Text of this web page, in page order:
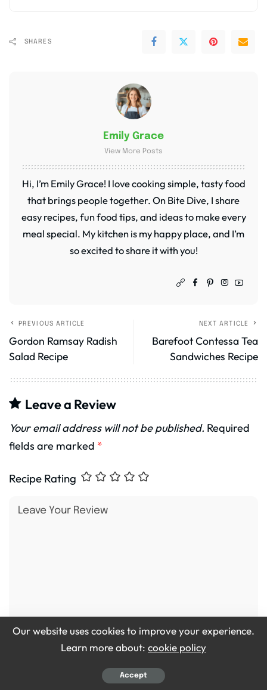
SHARES
Emily Grace
View More Posts
Hi, I’m Emily Grace! I love cooking simple, tasty food
that brings people together. On Bite Dive, I share
easy recipes, fun food tips, and ideas to make every
meal special. My kitchen is my happy place, and I’m
so excited to share it with you!
PREVIOUS ARTICLE
Gordon Ramsay Radish
Salad Recipe
NEXT ARTICLE
Barefoot Contessa Tea
Sandwiches Recipe
Leave a Review
Your email address will not be published. Required
fields are marked *
Recipe Rating
Our website uses cookies to improve your experience.
Learn more about: cookie policy
Accept